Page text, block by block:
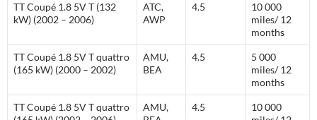
TT Coupé 1.8 5V T (132
kW) (2002 – 2006)
ATC,
AWP
4.5
10 000
miles/ 12
months
TT Coupé 1.8 5V T quattro
(165 kW) (2000 – 2002)
AMU,
BEA
4.5
5 000
miles/ 12
months
TT Coupé 1.8 5V T quattro
AMU,
4.5
10 000